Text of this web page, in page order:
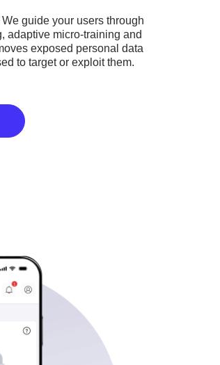
guide your users through
adaptive micro-training and
exposed personal data
to target or exploit them.